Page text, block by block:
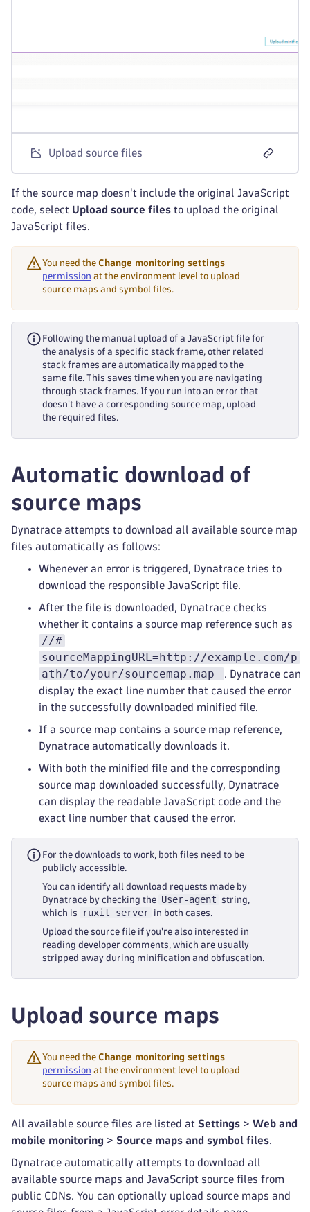
Upload source files
If the source map doesn't include the original JavaScript
code, select Upload source files to upload the original
JavaScript files.
You need the Change monitoring settings
permission at the environment level to upload
source maps and symbol files.
Following the manual upload of a JavaScript file for
the analysis of a specific stack frame, other related
stack frames are automatically mapped to the
same file. This saves time when you are navigating
through stack frames. If you run into an error that
doesn't have a corresponding source map, upload
the required files.
Automatic download of
source maps
Dynatrace attempts to download all available source map
files automatically as follows:
Whenever an error is triggered, Dynatrace tries to
download the responsible JavaScript file.
After the file is downloaded, Dynatrace checks
whether it contains a source map reference such as
//#
sourceMappingURL=http://example.com/p
ath/to/your/sourcemap.map
. Dynatrace can
display the exact line number that caused the error
in the successfully downloaded minified file.
If a source map contains a source map reference,
Dynatrace automatically downloads it.
With both the minified file and the corresponding
source map downloaded successfully, Dynatrace
can display the readable JavaScript code and the
exact line number that caused the error.
For the downloads to work, both files need to be
publicly accessible.
You can identify all download requests made by
Dynatrace by checking the
User-agent
string,
which is
ruxit server in both cases.
Upload the source file if you're also interested in
reading developer comments, which are usually
stripped away during minification and obfuscation.
Upload source maps
You need the Change monitoring settings
permission at the environment level to upload
source maps and symbol files.
All available source files are listed at Settings > Web and
mobile monitoring > Source maps and symbol files.
Dynatrace automatically attempts to download all
available source maps and JavaScript source files from
public CDNs. You can optionally upload source maps and